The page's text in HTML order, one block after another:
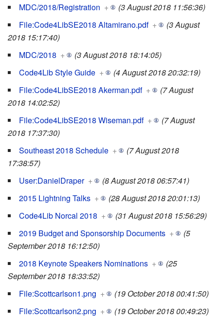
MDC/2018/Registration +
(3 August 2018 11:56:36)
File:Code4LibSE2018 Altamirano.pdf +
(3 August
2018 15:17:40)
MDC/2018 +
(3 August 2018 18:14:05)
Code4Lib Style Guide +
(4 August 2018 20:32:19)
File:Code4LibSE2018 Akerman.pdf +
(7 August
2018 14:02:52)
File:Code4LibSE2018 Wiseman.pdf +
(7 August
2018 17:37:30)
Southeast 2018 Schedule +
(7 August 2018
17:38:57)
User:DanielDraper +
(8 August 2018 06:57:41)
2015 Lightning Talks +
(28 August 2018 20:01:13)
Code4Lib Norcal 2018 +
(31 August 2018 15:56:29)
2019 Budget and Sponsorship Documents +
(5
September 2018 16:12:50)
2018 Keynote Speakers Nominations +
(25
September 2018 18:33:52)
File:Scottcarlson1.png +
(19 October 2018 00:41:50)
File:Scottcarlson2.png +
(19 October 2018 00:49:23)